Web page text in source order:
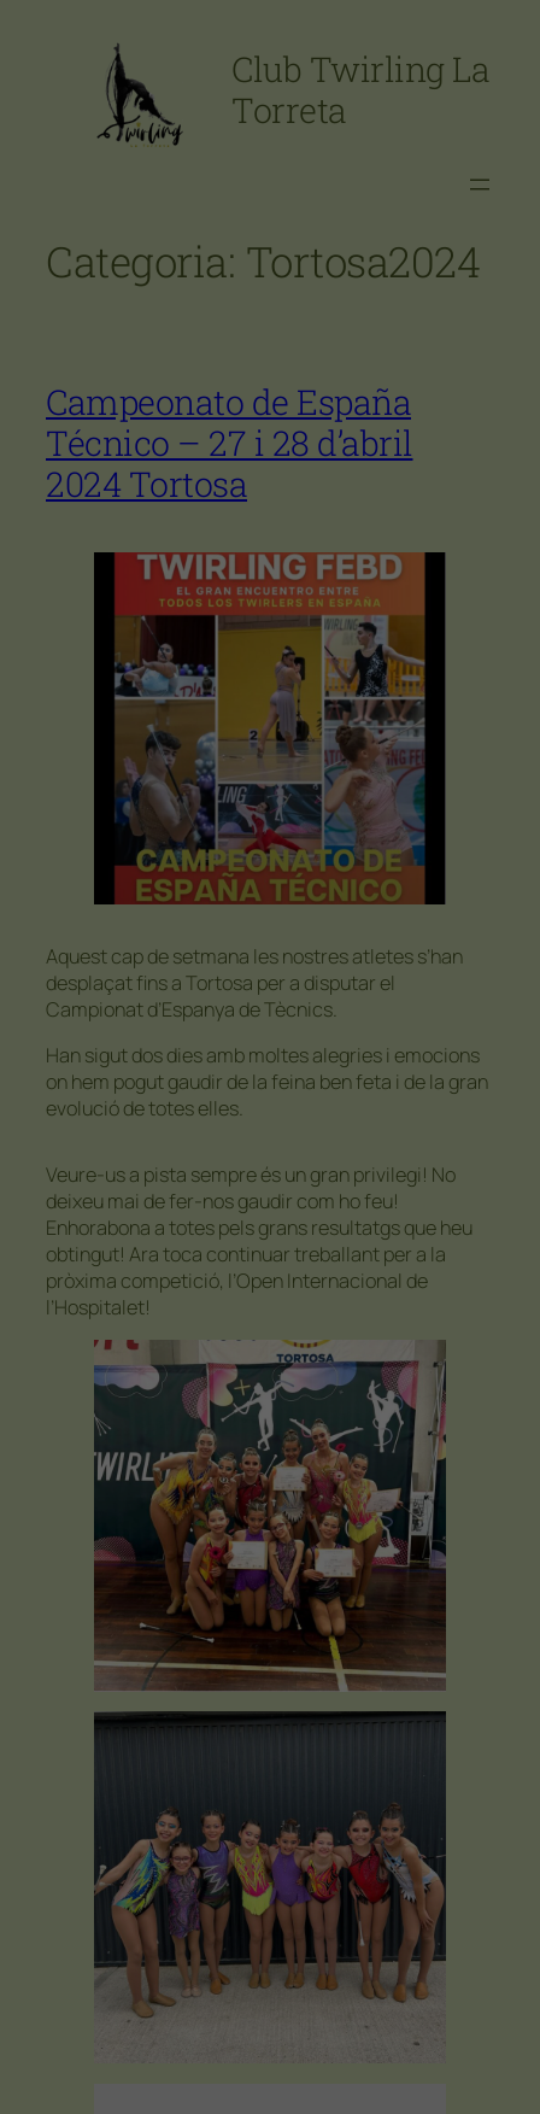
contingut
Club Twirling La
Torreta
Categoria: Tortosa2024
Campeonato de España
Técnico – 27 i 28 d’abril
2024 Tortosa
Aquest cap de setmana les nostres atletes s’han
desplaçat fins a Tortosa per a disputar el
Campionat d’Espanya de Tècnics.
Han sigut dos dies amb moltes alegries i emocions
on hem pogut gaudir de la feina ben feta i de la gran
evolució de totes elles.
Veure-us a pista sempre és un gran privilegi! No
deixeu mai de fer-nos gaudir com ho feu!
Enhorabona a totes pels grans resultatgs que heu
obtingut! Ara toca continuar treballant per a la
pròxima competició, l’Open Internacional de
l’Hospitalet!